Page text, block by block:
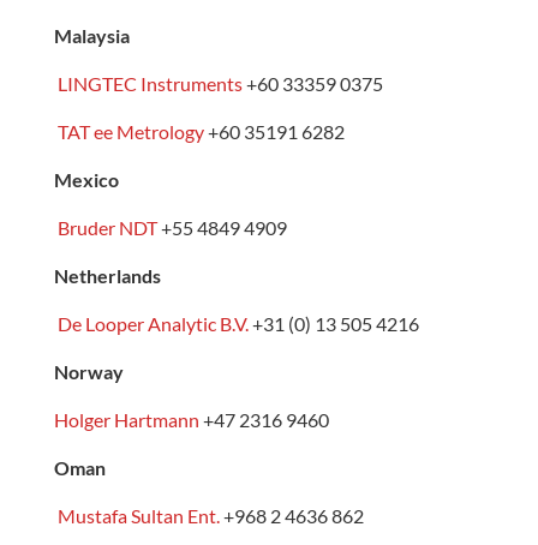
Malaysia
LINGTEC Instruments+60 33359 0375
TAT ee Metrology+60 35191 6282
Mexico
Bruder NDT+55 4849 4909
Netherlands
De Looper Analytic B.V. +31 (0) 13 505 4216
Norway
Holger Hartmann +47 2316 9460
Oman
Mustafa Sultan Ent. +968 2 4636 862